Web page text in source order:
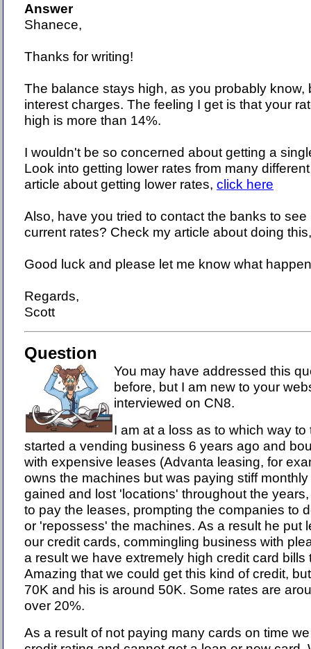
Answer
Shanece,
Thanks for writing!
The balance stays high, as you probably know,
interest charges. The feeling I get is that your
high is more than 14%.
I wouldn't be so concerned about getting a
Look into getting lower rates from many
article about getting lower rates, click here
Also, have you tried to contact the banks to
current rates? Check my article about doing
Good luck and please let me know what
Regards,
Scott
Question
You may have addressed this
before, but I am new to your
interviewed on CN8.
I am at a loss as to which way
started a vending business 6 years ago and
with expensive leases (Advanta leasing, for
owns the machines but was paying stiff
gained and lost 'locations' throughout the
to pay the leases, prompting the companies to
or 'repossess' the machines. As a result he put
our credit cards, commingling business with
a result we have extremely high credit card bills
Amazing that we could get this kind of credit,
70K and his is around 50K. Some rates are
over 20%.
As a result of not paying many cards on time